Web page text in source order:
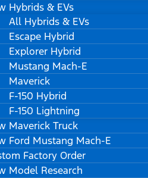
Hybrids & EVs
All Hybrids & EVs
Escape Hybrid
Explorer Hybrid
Mustang Mach-E
Maverick
F-150 Hybrid
F-150 Lightning
Maverick Truck
Ford Mustang Mach-E
Factory Order
Model Research